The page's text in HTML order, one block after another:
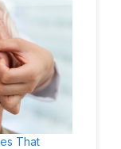
That